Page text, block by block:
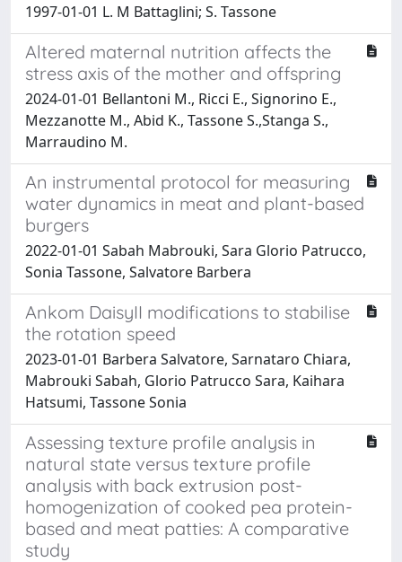
1997-01-01 L. M Battaglini; S. Tassone
Altered maternal nutrition affects the
stress axis of the mother and offspring
2024-01-01 Bellantoni M., Ricci E., Signorino E.,
Mezzanotte M., Abid K., Tassone S.,Stanga S.,
Marraudino M.
An instrumental protocol for measuring
water dynamics in meat and plant-based
burgers
2022-01-01 Sabah Mabrouki, Sara Glorio Patrucco,
Sonia Tassone, Salvatore Barbera
Ankom DaisyII modifications to stabilise
the rotation speed
2023-01-01 Barbera Salvatore, Sarnataro Chiara,
Mabrouki Sabah, Glorio Patrucco Sara, Kaihara
Hatsumi, Tassone Sonia
Assessing texture profile analysis in
natural state versus texture profile
analysis with back extrusion post-
homogenization of cooked pea protein-
based and meat patties: A comparative
study